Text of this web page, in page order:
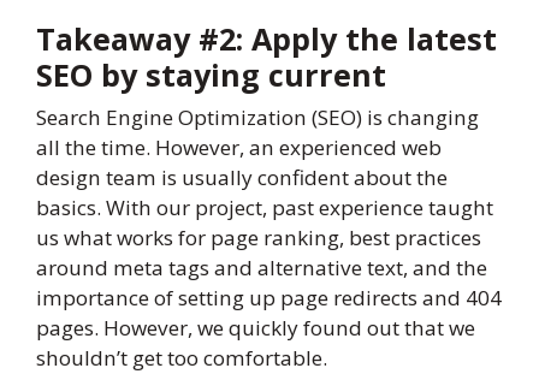
Takeaway #2: Apply the latest
SEO by staying current
Search Engine Optimization (SEO) is changing
all the time. However, an experienced web
design team is usually confident about the
basics. With our project, past experience taught
us what works for page ranking, best practices
around meta tags and alternative text, and the
importance of setting up page redirects and 404
pages. However, we quickly found out that we
shouldn’t get too comfortable.